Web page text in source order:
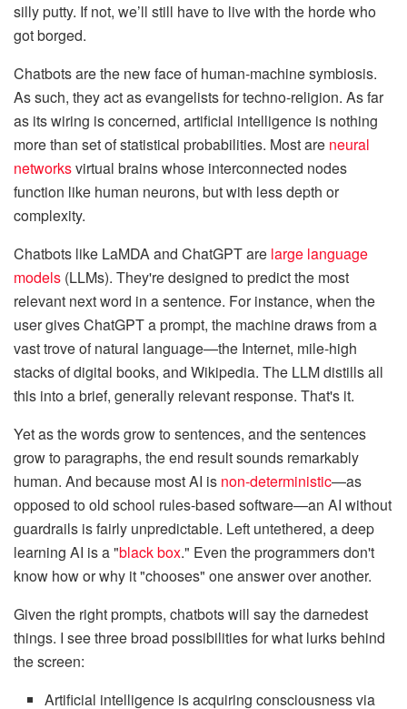
silly putty. If not, we’ll still have to live with the horde who
got borged.
Chatbots are the new face of human-machine symbiosis.
As such, they act as evangelists for techno-religion. As far
as its wiring is concerned, artificial intelligence is nothing
more than set of statistical probabilities. Most are neural
networksvirtual brains whose interconnected nodes
function like human neurons, but with less depth or
complexity.
Chatbots like LaMDA and ChatGPT are large language
models (LLMs). They're designed to predict the most
relevant next word in a sentence. For instance, when the
user gives ChatGPT a prompt, the machine draws from a
vast trove of natural language—the Internet, mile-high
stacks of digital books, and Wikipedia. The LLM distills all
this into a brief, generally relevant response. That's it.
Yet as the words grow to sentences, and the sentences
grow to paragraphs, the end result sounds remarkably
human. And because most AI is non-deterministic—as
opposed to old school rules-based software—an AI without
guardrails is fairly unpredictable. Left untethered, a deep
learning AI is a "black box." Even the programmers don't
know how or why it "chooses" one answer over another.
Given the right prompts, chatbots will say the darnedest
things. I see three broad possibilities for what lurks behind
the screen:
Artificial intelligence is acquiring consciousness via